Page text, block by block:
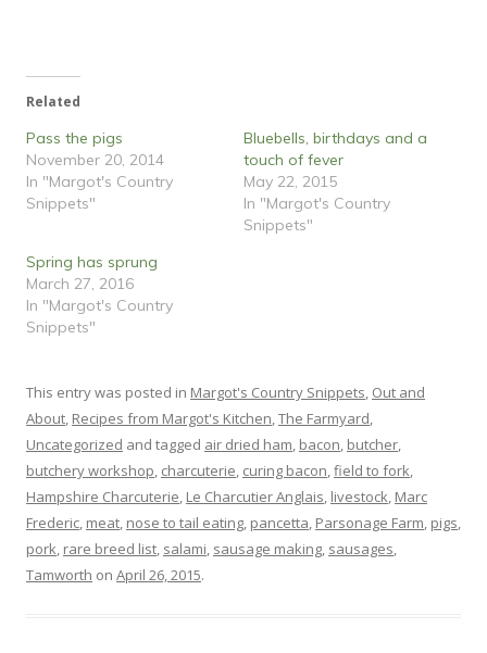
(
p
n
s
i
n
n
e
w
d
o
w
)
e
n
s
i
n
n
d
o
w
)
Related
Pass the pigs
November 20, 2014
In "Margot's Country
Snippets"
Bluebells, birthdays and a
touch of fever
May 22, 2015
In "Margot's Country
Snippets"
Spring has sprung
March 27, 2016
In "Margot's Country
Snippets"
This entry was posted in Margot's Country Snippets, Out and
About, Recipes from Margot's Kitchen,The Farmyard,
Uncategorized and tagged air dried ham, bacon, butcher,
butchery workshop, charcuterie, curing bacon,field to fork,
Hampshire Charcuterie, Le Charcutier Anglais, livestock, Marc
Frederic, meat, nose to tail eating, pancetta, Parsonage Farm, pigs,
pork, rare breed list, salami, sausage making, sausages,
Tamworth on April 26, 2015.